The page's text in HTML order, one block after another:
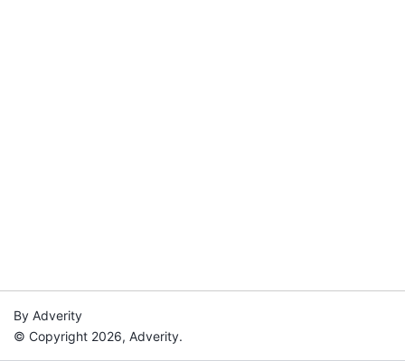
By Adverity
© Copyright 2026, Adverity.